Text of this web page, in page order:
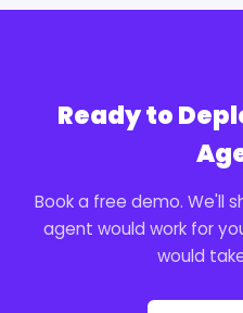
Ready to
Book a free demo. We'll
agent would work for
would